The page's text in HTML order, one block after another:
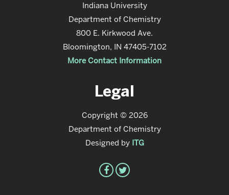
Indiana University
Department of Chemistry
800 E. Kirkwood Ave.
Bloomington, IN 47405-7102
More Contact Information
Legal
Copyright © 2026
Department of Chemistry
Designed by ITG